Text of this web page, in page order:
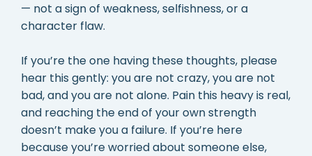
— not a sign of weakness, selfishness, or a
character flaw.
If you’re the one having these thoughts, please
hear this gently: you are not crazy, you are not
bad, and you are not alone. Pain this heavy is real,
and reaching the end of your own strength
doesn’t make you a failure. If you’re here
because you’re worried about someone else,